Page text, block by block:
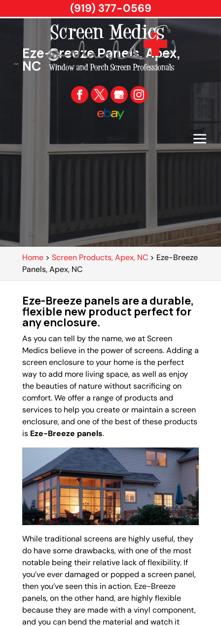
Eze-Breeze Panels, Apex,
NC
Home> Screen Products, Apex, NC> Eze-Breeze
Panels, Apex, NC
Eze-Breeze panels are a durable,
flexible new product perfect for
any enclosure.
As you can tell by the name, we at Screen
Medics believe in the power of screens. Adding a
screen enclosure to your home is the perfect
way to add more living space, as well as enjoy
the beauties of nature without sacrificing on
comfort. We offer a range of products and
services to help you create or maintain a screen
enclosure, and one of the best of these products
is Eze-Breeze panels.
While traditional screens are highly useful, they
do have some drawbacks, with one of the most
notable being their relative lack of flexibility. If
you’ve ever damaged or popped a screen panel,
then you’ve seen this in action. Eze-Breeze
panels, on the other hand, are highly flexible
because they are made with a vinyl component,
and you can bend the material and watch it
(919) 377-0569